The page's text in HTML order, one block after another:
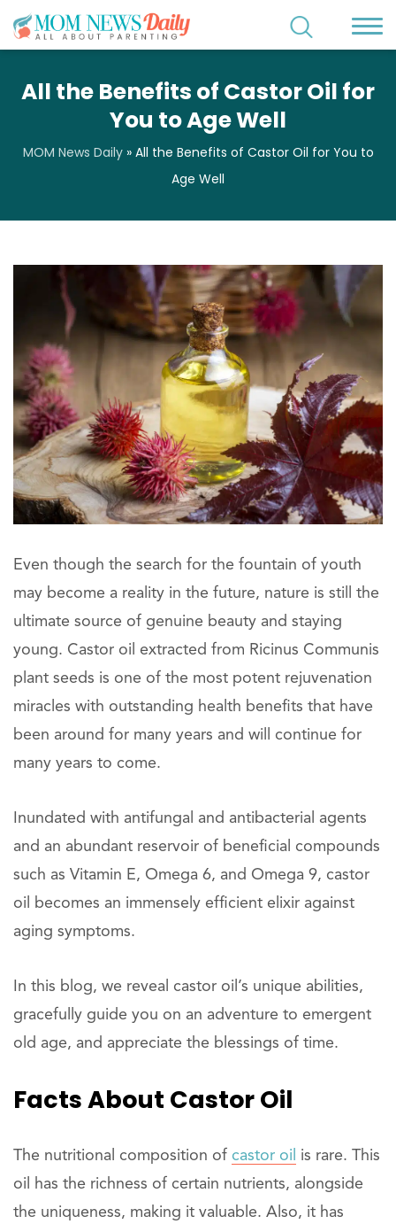
All the Benefits of Castor Oil for
You to Age Well
MOM News Daily» All the Benefits of Castor Oil for You to
Age Well
Even though the search for the fountain of youth
may become a reality in the future, nature is still the
ultimate source of genuine beauty and staying
young. Castor oil extracted from Ricinus Communis
plant seeds is one of the most potent rejuvenation
miracles with outstanding health benefits that have
been around for many years and will continue for
many years to come.
Inundated with antifungal and antibacterial agents
and an abundant reservoir of beneficial compounds
such as Vitamin E, Omega 6, and Omega 9, castor
oil becomes an immensely efficient elixir against
aging symptoms.
In this blog, we reveal castor oil’s unique abilities,
gracefully guide you on an adventure to emergent
old age, and appreciate the blessings of time.
FactsAbout Castor Oil
The nutritional composition of castor oil
is rare. This
oil has the richness of certain nutrients, alongside
the uniqueness, making it valuable. Also, it has